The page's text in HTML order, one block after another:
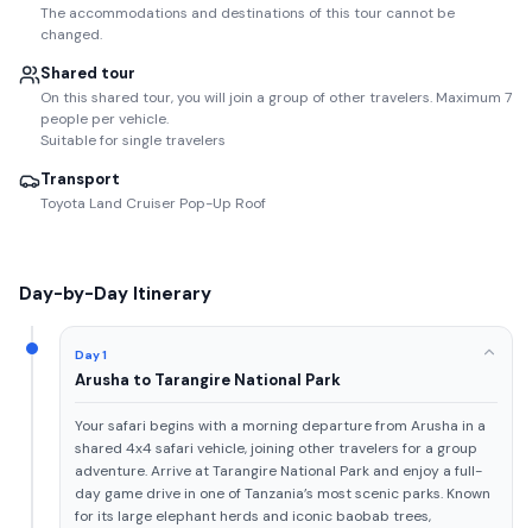
The accommodations and destinations of this tour cannot be
changed.
Shared tour
On this shared tour, you will join a group of other travelers. Maximum 7
people per vehicle.
Suitable for single travelers
Transport
Toyota Land Cruiser Pop-Up Roof
Day-by-Day Itinerary
Day 1
Arusha to Tarangire National Park
Your safari begins with a morning departure from Arusha in a
shared 4x4 safari vehicle, joining other travelers for a group
adventure. Arrive at Tarangire National Park and enjoy a full-
day game drive in one of Tanzania’s most scenic parks. Known
for its large elephant herds and iconic baobab trees,